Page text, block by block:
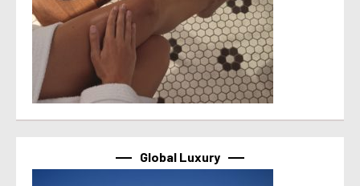
Global Luxury